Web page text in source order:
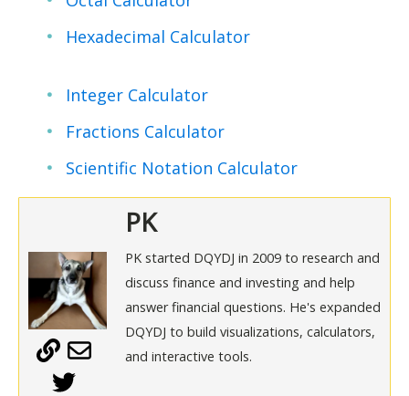
Hexadecimal Calculator
Integer Calculator
Fractions Calculator
Scientific Notation Calculator
PK
PK started DQYDJ in 2009 to research and
discuss finance and investing and help
answer financial questions. He's expanded
DQYDJ to build visualizations, calculators,
and interactive tools.